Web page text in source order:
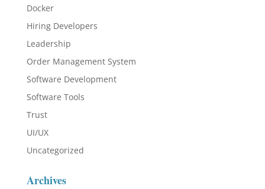
Docker
Hiring Developers
Leadership
Order Management System
Software Development
Software Tools
Trust
UI/UX
Uncategorized
Archives